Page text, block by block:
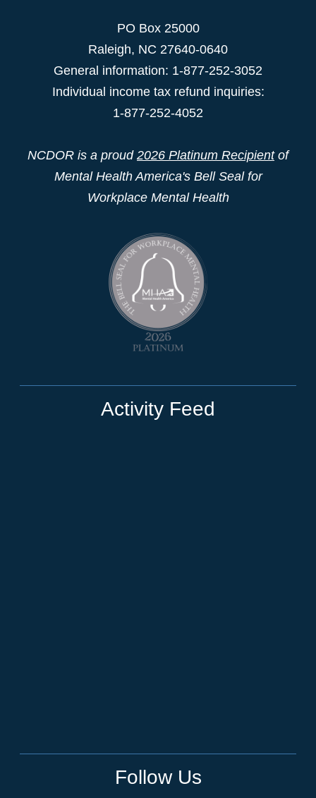
PO Box 25000
Raleigh, NC 27640-0640
General information: 1-877-252-3052
Individual income tax refund inquiries:
1-877-252-4052
NCDOR is a proud 2026 Platinum Recipientof
Mental Health America's Bell Seal for
Workplace Mental Health
Activity Feed
Follow Us